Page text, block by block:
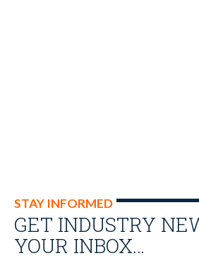
STAY INFORMED
GET INDUSTRY
YOUR INBOX…